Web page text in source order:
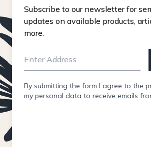
Subscribe to our newsletter for
updates on available products,
more.
By submitting the form I agree to the
my personal data to receive emails